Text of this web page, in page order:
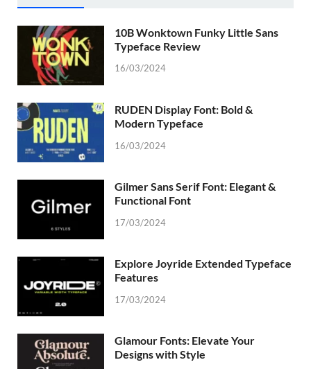
10B Wonktown Funky Little Sans
Typeface Review
16/03/2024
RUDEN Display Font: Bold &
Modern Typeface
16/03/2024
Gilmer Sans Serif Font: Elegant &
Functional Font
17/03/2024
Explore Joyride Extended Typeface
Features
17/03/2024
Glamour Fonts: Elevate Your
Designs with Style